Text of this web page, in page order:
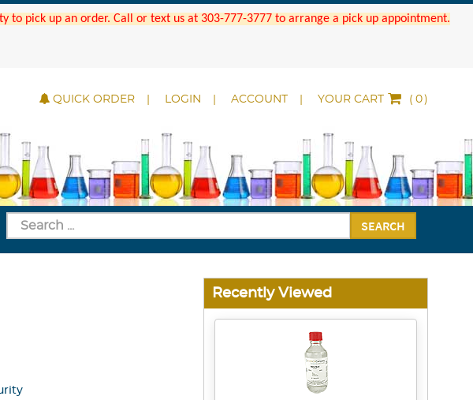
pick up an order. Call or text us at 303-777-3777 to arrange a pick up appointment.
QUICK ORDER LOGIN ACCOUNT YOUR CART ( )
SEARCH
Recently Viewed